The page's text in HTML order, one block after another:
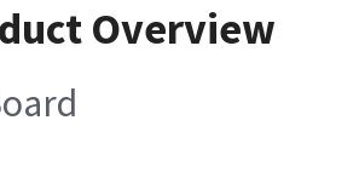
Overview